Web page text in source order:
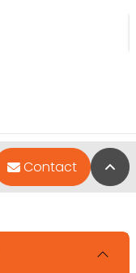
Contact